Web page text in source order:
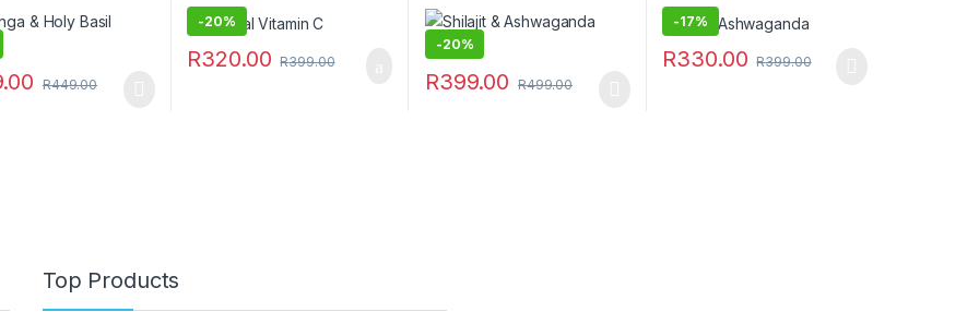
R449.00
-20%
R320.00 R399.00
-20%
R399.00 R499.00
-17%
R330.00 R399.00
Top Products